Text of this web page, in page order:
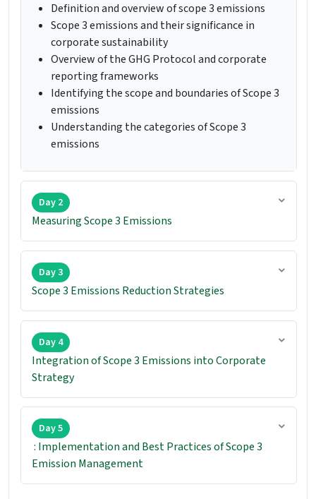
Definition and overview of scope 3 emissions
Scope 3 emissions and their significance in
corporate sustainability
Overview of the GHG Protocol and corporate
reporting frameworks
Identifying the scope and boundaries of Scope 3
emissions
Understanding the categories of Scope 3
emissions
Day 2
Measuring Scope 3 Emissions
Day 3
Scope 3 Emissions Reduction Strategies
Day 4
Integration of Scope 3 Emissions into Corporate
Strategy
Day 5
: Implementation and Best Practices of Scope 3
Emission Management